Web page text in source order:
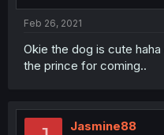
Feb 26, 2021
Okie the dog is cute
the prince for coming..
Jasmine88